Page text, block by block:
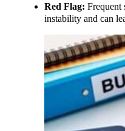
Red Flag: Frequent
instability and can